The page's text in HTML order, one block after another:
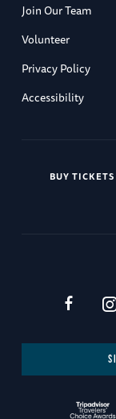
Join Our Team
Volunteer
Privacy Policy
Accessibility
BUY TICKETS